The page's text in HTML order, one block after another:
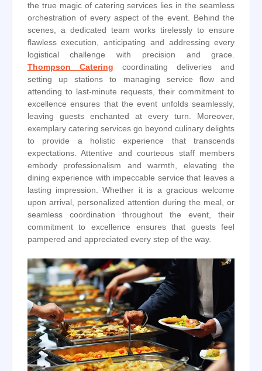
the true magic of catering services lies in the seamless
orchestration of every aspect of the event. Behind the
scenes, a dedicated team works tirelessly to ensure
flawless execution, anticipating and addressing every
logistical challenge with precision and grace.
Thompson Catering coordinating deliveries and
setting up stations to managing service flow and
attending to last-minute requests, their commitment to
excellence ensures that the event unfolds seamlessly,
leaving guests enchanted at every turn. Moreover,
exemplary catering services go beyond culinary delights
to provide a holistic experience that transcends
expectations. Attentive and courteous staff members
embody professionalism and warmth, elevating the
dining experience with impeccable service that leaves a
lasting impression. Whether it is a gracious welcome
upon arrival, personalized attention during the meal, or
seamless coordination throughout the event, their
commitment to excellence ensures that guests feel
pampered and appreciated every step of the way.